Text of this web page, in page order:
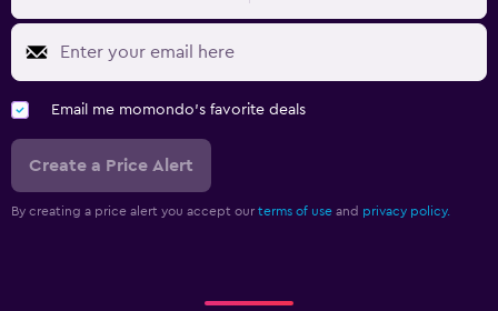
Email me momondo's favorite deals
Create a Price Alert
By creating a price alert you accept our terms of use and privacy policy.